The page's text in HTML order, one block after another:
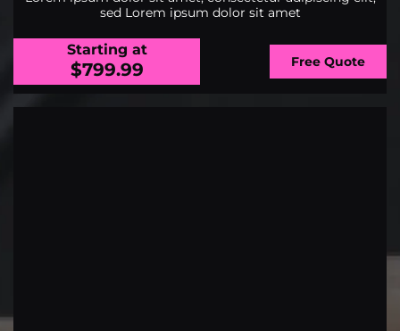
sed Lorem ipsum dolor sit amet
Starting at
$799.99 Free Quote